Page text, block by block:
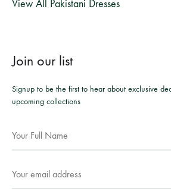
View All Pakistani Dresses
Join our list
Signup to be the first to hear about exclusive
upcoming collections